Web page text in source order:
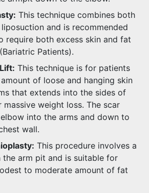
This technique combines both
and is recommended
require both excess skin and fat
Patients).
This technique is for patients
of loose and hanging skin
that extends into the sides of
weight loss. The scar
into the arms and down to
wall.
This procedure involves a
the arm pit and is suitable for
to moderate amount of fat